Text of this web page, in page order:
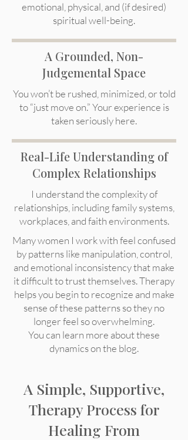
emotional, physical, and (if desired)
spiritual well-being.
A Grounded, Non-
Judgemental Space
You won’t be rushed, minimized, or told
to “just move on.” Your experience is
taken seriously here.
Real-Life Understanding of
Complex Relationships
I understand the complexity of
relationships, including family systems,
workplaces, and faith environments.
Many women I work with feel confused
by patterns like manipulation, control,
and emotional inconsistency that make
it difficult to trust themselves. Therapy
helps you begin to recognize and make
sense of these patterns so they no
longer feel so overwhelming.
You can learn more about these
dynamics on the blog.
A Simple, Supportive,
Therapy Process for
Healing From